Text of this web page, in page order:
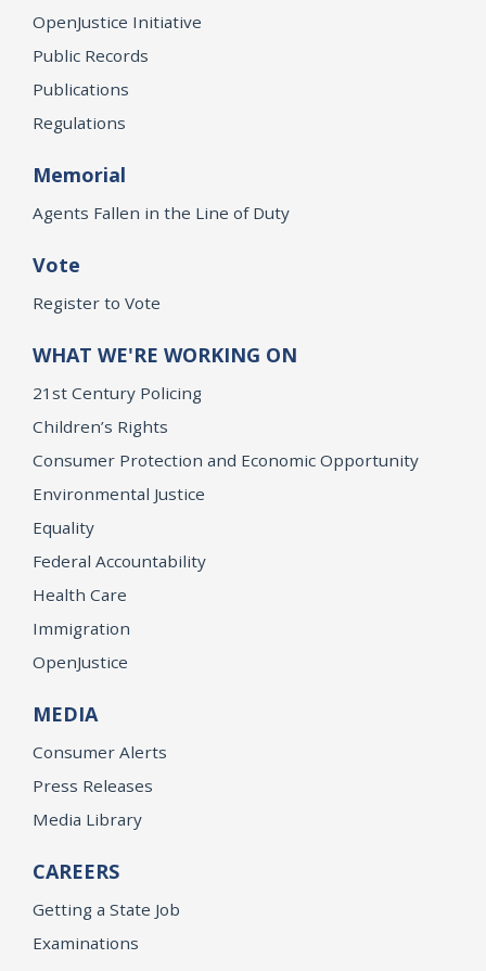
OpenJustice Initiative
Public Records
Publications
Regulations
Memorial
Agents Fallen in the Line of Duty
Vote
Register to Vote
WHAT WE'RE WORKING ON
21st Century Policing
Children’s Rights
Consumer Protection and Economic Opportunity
Environmental Justice
Equality
Federal Accountability
Health Care
Immigration
OpenJustice
MEDIA
Consumer Alerts
Press Releases
Media Library
CAREERS
Getting a State Job
Examinations